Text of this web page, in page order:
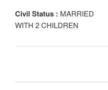
Civil Status : MARRIED
WITH 2 CHILDREN